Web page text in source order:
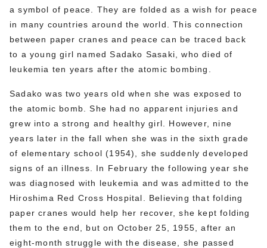
a symbol of peace. They are folded as a wish for peace
in many countries around the world. This connection
between paper cranes and peace can be traced back
to a young girl named Sadako Sasaki, who died of
leukemia ten years after the atomic bombing.
Sadako was two years old when she was exposed to
the atomic bomb. She had no apparent injuries and
grew into a strong and healthy girl. However, nine
years later in the fall when she was in the sixth grade
of elementary school (1954), she suddenly developed
signs of an illness. In February the following year she
was diagnosed with leukemia and was admitted to the
Hiroshima Red Cross Hospital. Believing that folding
paper cranes would help her recover, she kept folding
them to the end, but on October 25, 1955, after an
eight-month struggle with the disease, she passed